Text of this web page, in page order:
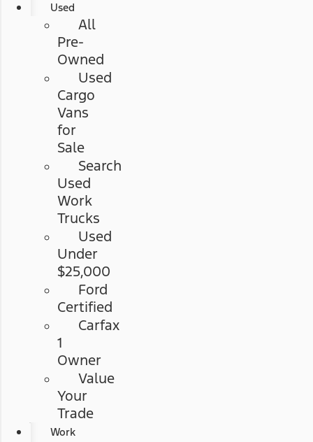
Used
All
Pre-
Owned
Used
Cargo
Vans
for
Sale
Search
Used
Work
Trucks
Used
Under
$25,000
Ford
Certified
Carfax
1
Owner
Value
Your
Trade
Work